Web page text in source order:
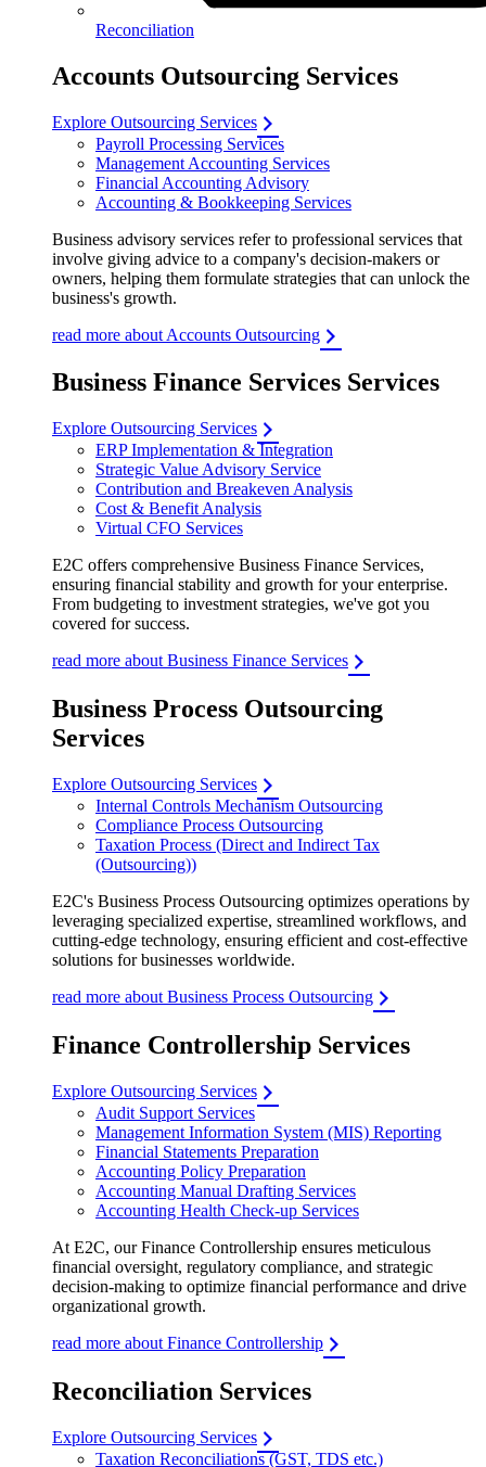
Reconciliation
Accounts Outsourcing Services
Explore Outsourcing Services
Payroll Processing Services
Management Accounting Services
Financial Accounting Advisory
Accounting & Bookkeeping Services
Business advisory services refer to professional services that
involve giving advice to a company's decision-makers or
owners, helping them formulate strategies that can unlock the
business's growth.
read more about Accounts Outsourcing
Business Finance Services Services
Explore Outsourcing Services
ERP Implementation & Integration
Strategic Value Advisory Service
Contribution and Breakeven Analysis
Cost & Benefit Analysis
Virtual CFO Services
E2C offers comprehensive Business Finance Services,
ensuring financial stability and growth for your enterprise.
From budgeting to investment strategies, we've got you
covered for success.
read more about Business Finance Services
Business Process Outsourcing
Services
Explore Outsourcing Services
Internal Controls Mechanism Outsourcing
Compliance Process Outsourcing
Taxation Process (Direct and Indirect Tax
(Outsourcing))
E2C's Business Process Outsourcing optimizes operations by
leveraging specialized expertise, streamlined workflows, and
cutting-edge technology, ensuring efficient and cost-effective
solutions for businesses worldwide.
read more about Business Process Outsourcing
Finance Controllership Services
Explore Outsourcing Services
Audit Support Services
Management Information System (MIS) Reporting
Financial Statements Preparation
Accounting Policy Preparation
Accounting Manual Drafting Services
Accounting Health Check-up Services
At E2C, our Finance Controllership ensures meticulous
financial oversight, regulatory compliance, and strategic
decision-making to optimize financial performance and drive
organizational growth.
read more about Finance Controllership
Reconciliation Services
Explore Outsourcing Services
Taxation Reconciliations (GST, TDS etc.)